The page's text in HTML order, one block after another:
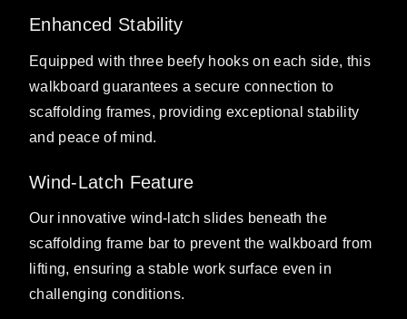
Enhanced Stability
Equipped with three beefy hooks on each side, this
walkboard guarantees a secure connection to
scaffolding frames, providing exceptional stability
and peace of mind.
Wind-Latch Feature
Our innovative wind-latch slides beneath the
scaffolding frame bar to prevent the walkboard from
lifting, ensuring a stable work surface even in
challenging conditions.